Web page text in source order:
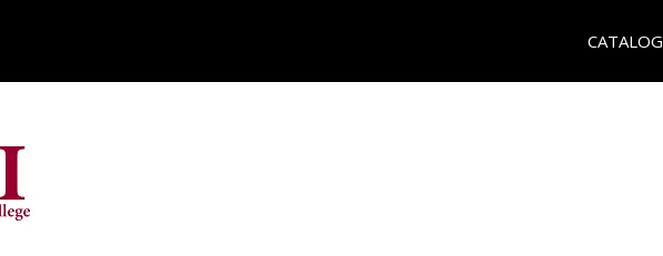
CATALOG